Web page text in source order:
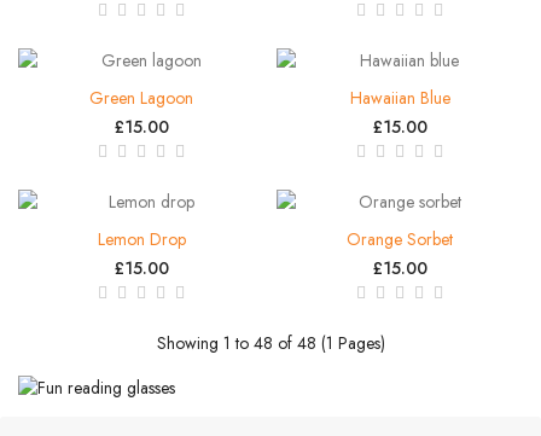
Green Lagoon
£15.00
Hawaiian Blue
£15.00
Lemon Drop
£15.00
Orange Sorbet
£15.00
Showing 1 to 48 of 48 (1 Pages)